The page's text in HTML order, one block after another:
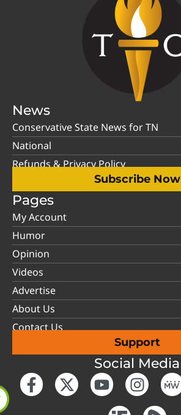
News
Conservative State News for TN
National
Refunds & Privacy Policy
Subscribe Now
Pages
My Account
Humor
Opinion
Videos
Advertise
About Us
Contact Us
Support
Social Media